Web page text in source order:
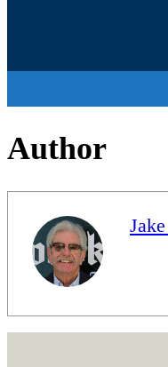
Author